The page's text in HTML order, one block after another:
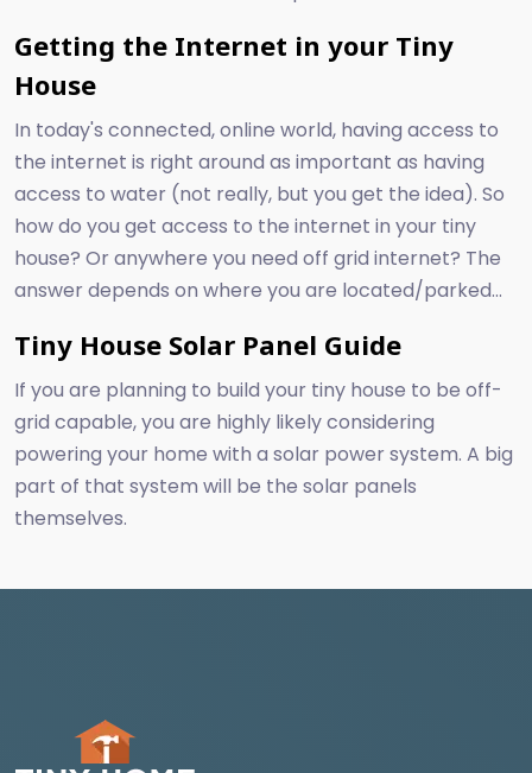
Getting the Internet in your Tiny
House
In today's connected, online world, having access to
the internet is right around as important as having
access to water (not really, but you get the idea). So
how do you get access to the internet in your tiny
house? Or anywhere you need off grid internet? The
answer depends on where you are located/parked...
Tiny House Solar Panel Guide
If you are planning to build your tiny house to be off-
grid capable, you are highly likely considering
powering your home with a solar power system. A big
part of that system will be the solar panels
themselves.